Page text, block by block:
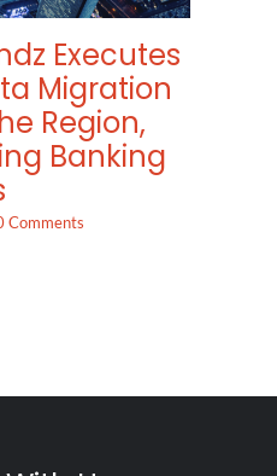
Executes
Migration
Region,
Banking
Comments